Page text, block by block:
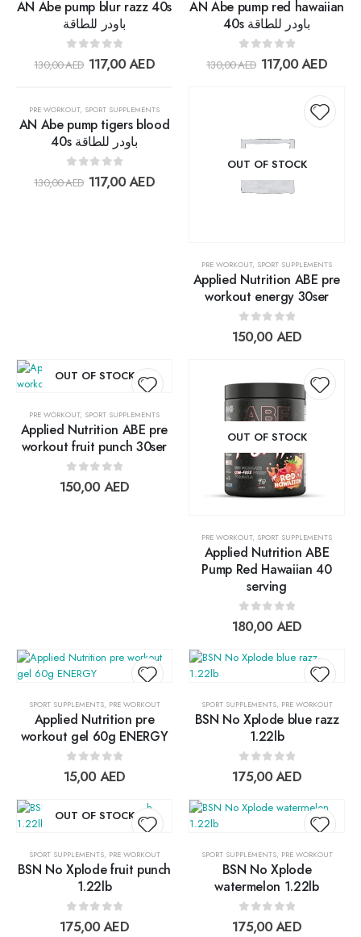
AN Abe pump blur razz 40s
باودر للطاقة
out of 5
130,00AED 117,00AED
AN Abe pump red hawaiian
40s باودر للطاقة
out of 5
130,00AED 117,00AED
Add to
PRE WORKOUT, SPORT SUPPLEMENTS
AN Abe pump tigers blood
40s باودر للطاقة
out of 5
130,00AED 117,00AED
OUT OF STOCKAdd
PRE WORKOUT, SPORT SUPPLEMENTS
Applied Nutrition ABE pre
workout energy 30ser
0out of 5
150,00AED
OUT OF STOCK
Add to
PRE WORKOUT, SPORT SUPPLEMENTS
Applied Nutrition ABE pre
workout fruit punch 30ser
0out of 5
150,00AED
OUT OF STOCKAdd
PRE WORKOUT, SPORT SUPPLEMENTS
Applied Nutrition ABE
Pump Red Hawaiian 40
serving
0 out of 5
180,00AED
Add to
SPORT SUPPLEMENTS, PRE WORKOUT
Applied Nutrition pre
workout gel 60g ENERGY
0out of 5
15,00AED
Add
SPORT SUPPLEMENTS, PRE WORKOUT
BSN No Xplode blue razz
1.22lb
0 out of 5
175,00AED
OUT OF STOCK
Add to
SPORT SUPPLEMENTS, PRE WORKOUT
BSN No Xplode fruit punch
1.22lb
0 out of 5
175,00AED
Add
SPORT SUPPLEMENTS, PRE WORKOUT
BSN No Xplode
watermelon 1.22lb
0 out of 5
175,00AED